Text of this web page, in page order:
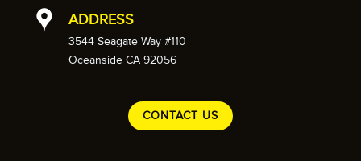
ADDRESS
3544 Seagate Way #110
Oceanside CA 92056
CONTACT US